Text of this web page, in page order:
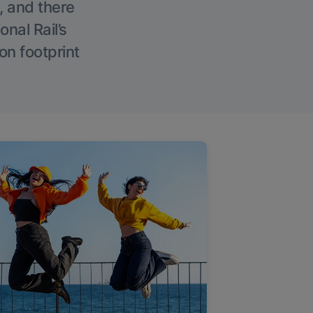
and there
Rail’s
footprint